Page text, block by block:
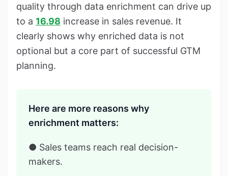
quality through data enrichment can drive up
to a 16.98 increase in sales revenue. It
clearly shows why enriched data is not
optional but a core part of successful GTM
planning.
Here are more reasons why
enrichment matters:
● Sales teams reach real decision-
makers.